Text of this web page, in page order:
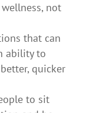
not
that can
ability to
quicker
to sit